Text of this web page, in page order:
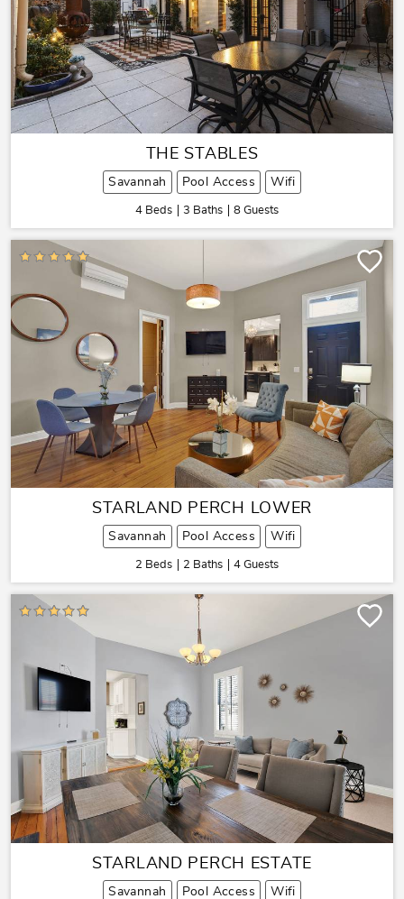
THE STABLES
Savannah Pool Access Wifi
4 Beds 3 Baths 8 Guests
STARLAND PERCH LOWER
Savannah Pool Access Wifi
2 Beds 2 Baths 4 Guests
STARLAND PERCH ESTATE
Savannah Pool Access Wifi